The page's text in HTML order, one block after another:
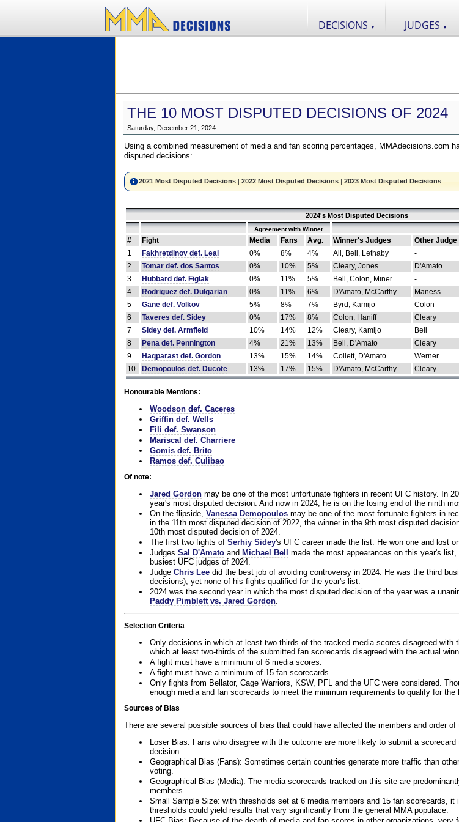
DECISIONS ▼ JUDGES ▼
THE 10 MOST DISPUTED DECISIONS OF 2024
Saturday, December 21, 2024
Using a combined measurement of media and fan scoring percentages, MMAdecisions.com
disputed decisions:
2021 Most Disputed Decisions| 2022 Most Disputed Decisions| 2023 Most Disputed Decisions
2024's Most Disputed Decisions
Agreement with Winner
# Fight Media Fans Avg. Winner's Judges Other Judge
1
Fakhretdinov def. Leal 0% 8% 4% Ali, Bell, Lethaby -
2
Tomar def. dos Santos 0% 10% 5% Cleary, Jones D'Amato
3
Hubbard def. Figlak 0% 11% 5% Bell, Colon, Miner -
4
Rodriguez def. Dulgarian 0% 11% 6% D'Amato, McCarthy Maness
5
Gane def. Volkov 5% 8% 7% Byrd, Kamijo Colon
6
Taveres def. Sidey 0% 17% 8% Colon, Haniff Cleary
7
Sidey def. Armfield 10% 14% 12% Cleary, Kamijo Bell
8
Pena def. Pennington 4% 21% 13% Bell, D'Amato Cleary
9
Haqparast def. Gordon 13% 15% 14% Collett, D'Amato Werner
10
Demopoulos def. Ducote 13% 17% 15% D'Amato, McCarthy Cleary
Honourable Mentions:
Woodson def. Caceres
Griffin def. Wells
Fili def. Swanson
Mariscal def. Charriere
Gomis def. Brito
Ramos def. Culibao
Of note:
Jared Gordonmay be one of the most unfortunate fighters in recent UFC history. In
year's most disputed decision. And now in 2024, he is on the losing end of the ninth
On the flipside, Vanessa Demopoulosmay be one of the most fortunate fighters in
in the 11th most disputed decision of 2022, the winner in the 9th most disputed
10th most disputed decision of 2024.
The first two fights of Serhiy Sidey's UFC career made the list. He won one and lost
Judges Sal D'Amatoand Michael Bell
made the most appearances on this year's
busiest UFC judges of 2024.
Judge Chris Leedid the best job of avoiding controversy in 2024. He was the third
decisions), yet none of his fights qualified for the year's list.
2024 was the second year in which the most disputed decision of the year was a
Paddy Pimblett vs. Jared Gordon.
Selection Criteria
Only decisions in which at least two-thirds of the tracked media scores disagreed with
which at least two-thirds of the submitted fan scorecards disagreed with the actual
A fight must have a minimum of 6 media scores.
A fight must have a minimum of 15 fan scorecards.
Only fights from Bellator, Cage Warriors, KSW, PFL and the UFC were considered.
enough media and fan scorecards to meet the minimum requirements to qualify for the
Sources of Bias
There are several possible sources of bias that could have affected the members and order
Loser Bias: Fans who disagree with the outcome are more likely to submit a
decision.
Geographical Bias (Fans): Sometimes certain countries generate more traffic than
voting.
Geographical Bias (Media): The media scorecards tracked on this site are
members.
Small Sample Size: with thresholds set at 6 media members and 15 fan scorecards,
thresholds could yield results that vary significantly from the general MMA populace.